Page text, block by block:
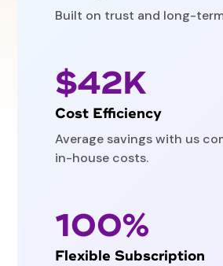
Built on trust and long-
$42K
Cost Efficiency
Average savings with us
in-house costs.
100%
Flexible Subscription